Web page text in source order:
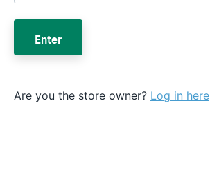
Enter
Are you the store owner? Log in here